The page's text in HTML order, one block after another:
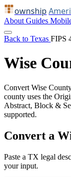
ownship
About Guides
Back to Texas FIPS
Wise
Convert Wise
county uses the
Abstract, Block &
supported.
Convert a
Paste a TX legal
your input.